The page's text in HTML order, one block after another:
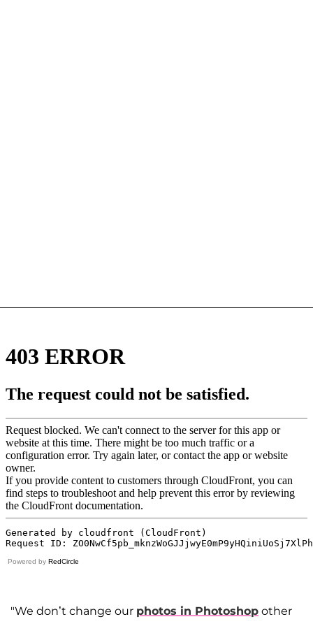
Powered by RedCircle
"We don’t change our photos in Photoshop other